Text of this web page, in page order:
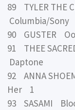
89 TYLER THE
Columbia/Sony
90 GUSTER
91 THEE
Daptone
92 ANNA
Her 1
93 SASAMI